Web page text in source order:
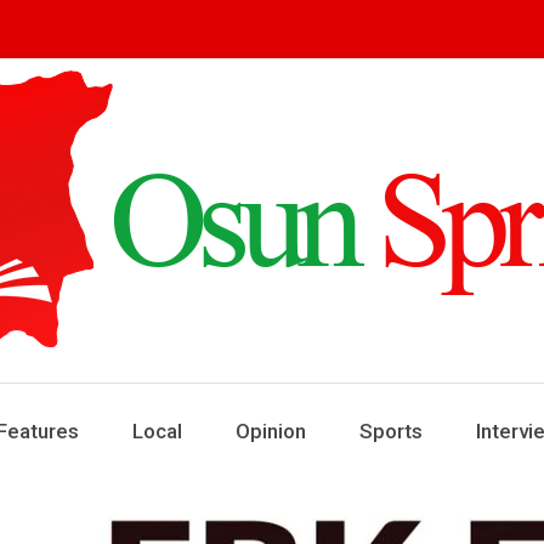
Local Opinion Sports